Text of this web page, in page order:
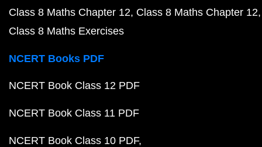
Class 8 Maths Chapter 12 Class 8 Maths Chapter 12
Class 8 Maths Exercises
NCERT Books PDF
NCERT Book Class 12 PDF
NCERT Book Class 11 PDF
NCERT Book Class 10 PDF